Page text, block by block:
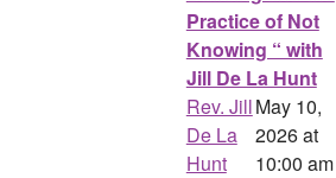
Practice of Not
Knowing “ with
Jill De La Hunt
May 10,
2026 at
10:00 am
Rev. Jill
De La
Hunt